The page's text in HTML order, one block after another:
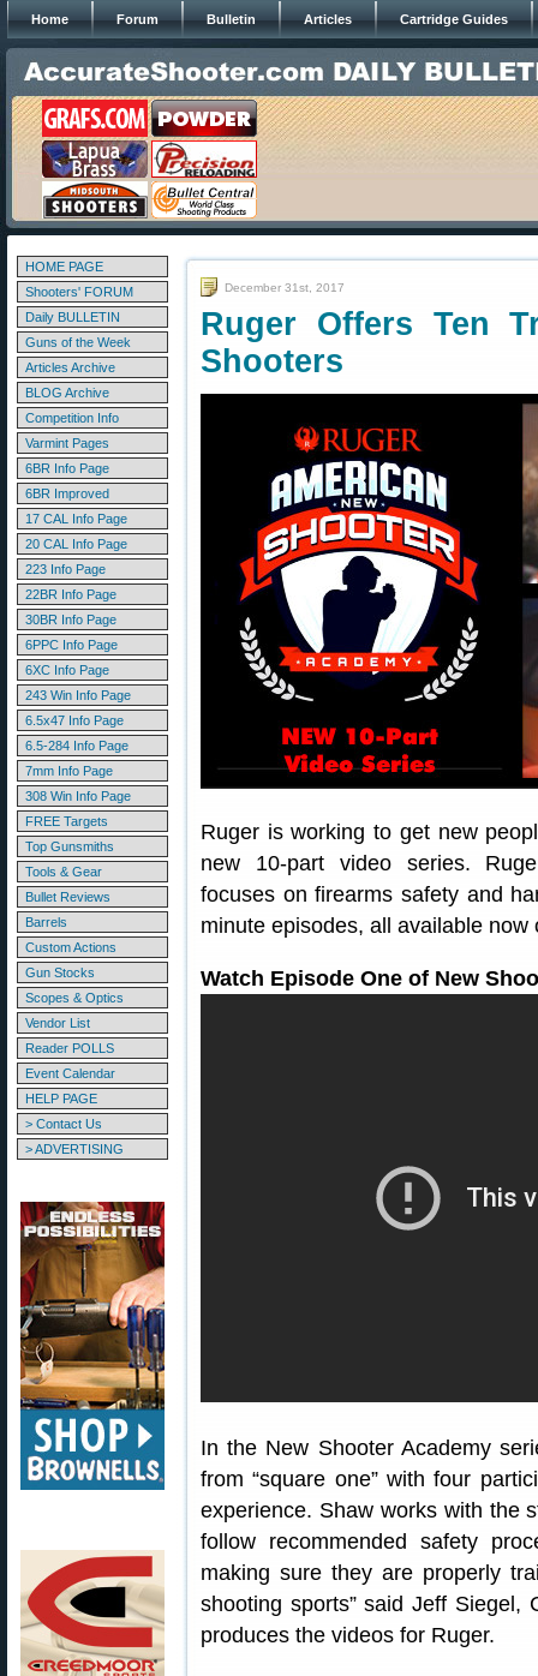
Home Forum Bulletin Articles Cartridge Guides
HOME PAGE
Shooters' FORUM
Daily BULLETIN
Guns of the Week
Articles Archive
BLOG Archive
Competition Info
Varmint Pages
6BR Info Page
6BR Improved
17 CAL Info Page
20 CAL Info Page
223 Info Page
22BR Info Page
30BR Info Page
6PPC Info Page
6XC Info Page
243 Win Info Page
6.5x47 Info Page
6.5-284 Info Page
7mm Info Page
308 Win Info Page
FREE Targets
Top Gunsmiths
Tools & Gear
Bullet Reviews
Barrels
Custom Actions
Gun Stocks
Scopes & Optics
Vendor List
Reader POLLS
Event Calendar
HELP PAGE
> Contact Us
> ADVERTISING
December 31st, 2017
Ruger Offers Ten
Shooters
Ruger is working to get new
new 10-part video series.
focuses on firearms safety and
minute episodes, all available
Watch Episode One of New
In the New Shooter Academy
from “square one” with four
experience. Shaw works with the
follow recommended safety
making sure they are properly
shooting sports” said Jeff Siegel,
produces the videos for Ruger.